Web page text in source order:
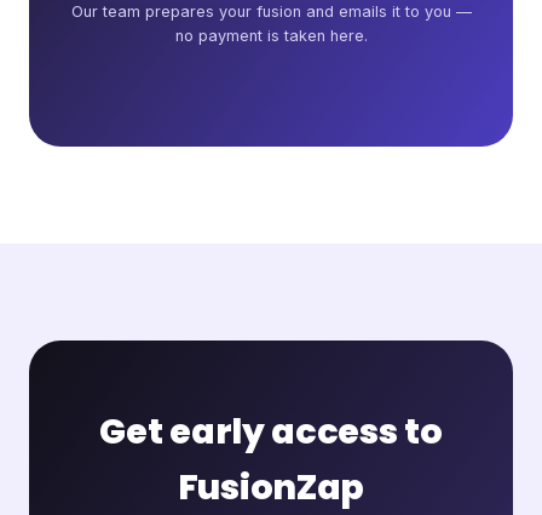
Our team prepares your fusion and emails it to you —
no payment is taken here.
Get early access to
FusionZap